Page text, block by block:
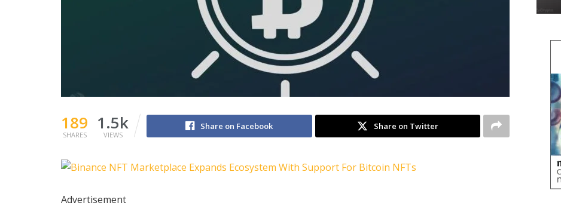
189
SHARES
1.5k
VIEWS
Share on Facebook Share on Twitter
Advertisement